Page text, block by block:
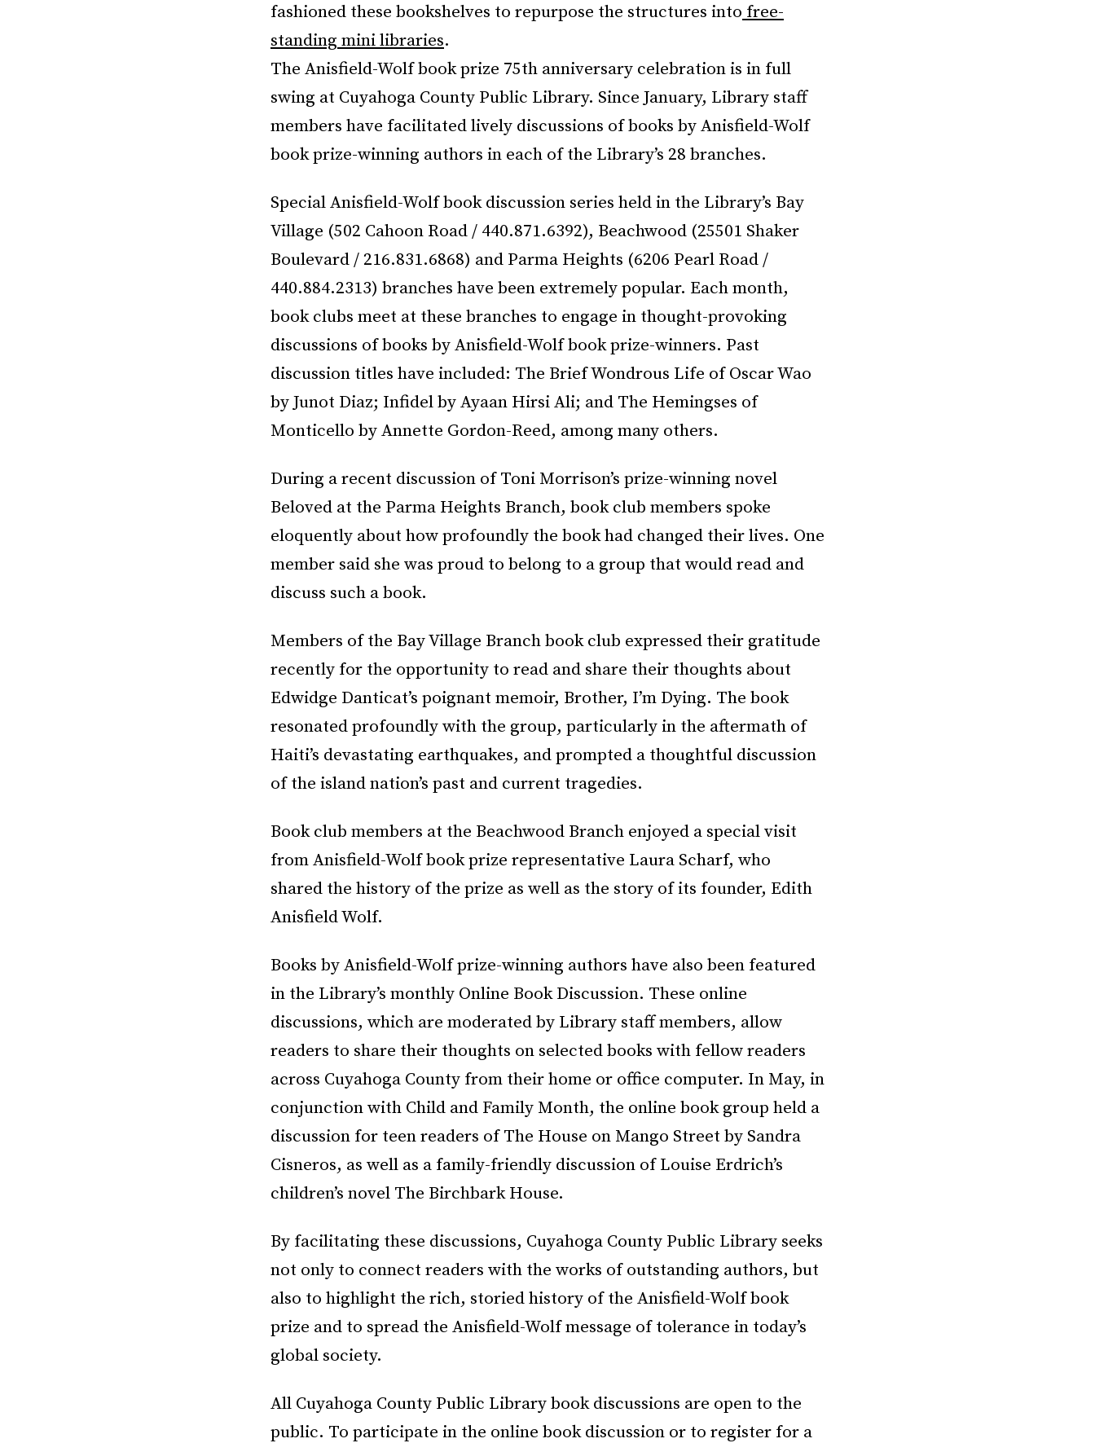
fashioned these bookshelves to repurpose the structures into free-
standing mini libraries.
The Anisfield-Wolf book prize 75th anniversary celebration is in full
swing at Cuyahoga County Public Library. Since January, Library staff
members have facilitated lively discussions of books by Anisfield-Wolf
book prize-winning authors in each of the Library’s 28 branches.
Special Anisfield-Wolf book discussion series held in the Library’s Bay
Village (502 Cahoon Road / 440.871.6392), Beachwood (25501 Shaker
Boulevard / 216.831.6868) and Parma Heights (6206 Pearl Road /
440.884.2313) branches have been extremely popular. Each month,
book clubs meet at these branches to engage in thought-provoking
discussions of books by Anisfield-Wolf book prize-winners. Past
discussion titles have included: The Brief Wondrous Life of Oscar Wao
by Junot Diaz; Infidel by Ayaan Hirsi Ali; and The Hemingses of
Monticello by Annette Gordon-Reed, among many others.
During a recent discussion of Toni Morrison’s prize-winning novel
Beloved at the Parma Heights Branch, book club members spoke
eloquently about how profoundly the book had changed their lives. One
member said she was proud to belong to a group that would read and
discuss such a book.
Members of the Bay Village Branch book club expressed their gratitude
recently for the opportunity to read and share their thoughts about
Edwidge Danticat’s poignant memoir, Brother, I’m Dying. The book
resonated profoundly with the group, particularly in the aftermath of
Haiti’s devastating earthquakes, and prompted a thoughtful discussion
of the island nation’s past and current tragedies.
Book club members at the Beachwood Branch enjoyed a special visit
from Anisfield-Wolf book prize representative Laura Scharf, who
shared the history of the prize as well as the story of its founder, Edith
Anisfield Wolf.
Books by Anisfield-Wolf prize-winning authors have also been featured
in the Library’s monthly Online Book Discussion. These online
discussions, which are moderated by Library staff members, allow
readers to share their thoughts on selected books with fellow readers
across Cuyahoga County from their home or office computer. In May, in
conjunction with Child and Family Month, the online book group held a
discussion for teen readers of The House on Mango Street by Sandra
Cisneros, as well as a family-friendly discussion of Louise Erdrich’s
children’s novel The Birchbark House.
By facilitating these discussions, Cuyahoga County Public Library seeks
not only to connect readers with the works of outstanding authors, but
also to highlight the rich, storied history of the Anisfield-Wolf book
prize and to spread the Anisfield-Wolf message of tolerance in today’s
global society.
All Cuyahoga County Public Library book discussions are open to the
public. To participate in the online book discussion or to register for a